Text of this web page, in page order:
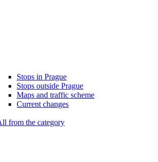
Stops in Prague
Stops outside Prague
Maps and traffic scheme
Current changes
from the category